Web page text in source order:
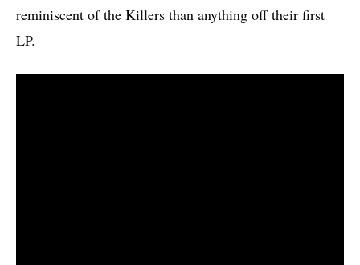
reminiscent of the Killers than anything off their first
LP.